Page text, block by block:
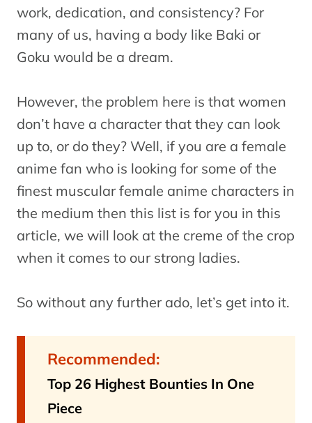
work, dedication, and consistency? For
many of us, having a body like Baki or
Goku would be a dream.
However, the problem here is that women
don’t have a character that they can look
up to, or do they? Well, if you are a female
anime fan who is looking for some of the
finest muscular female anime characters in
the medium then this list is for you in this
article, we will look at the creme of the crop
when it comes to our strong ladies.
So without any further ado, let’s get into it.
Recommended:
Top 26 Highest Bounties In One
Piece